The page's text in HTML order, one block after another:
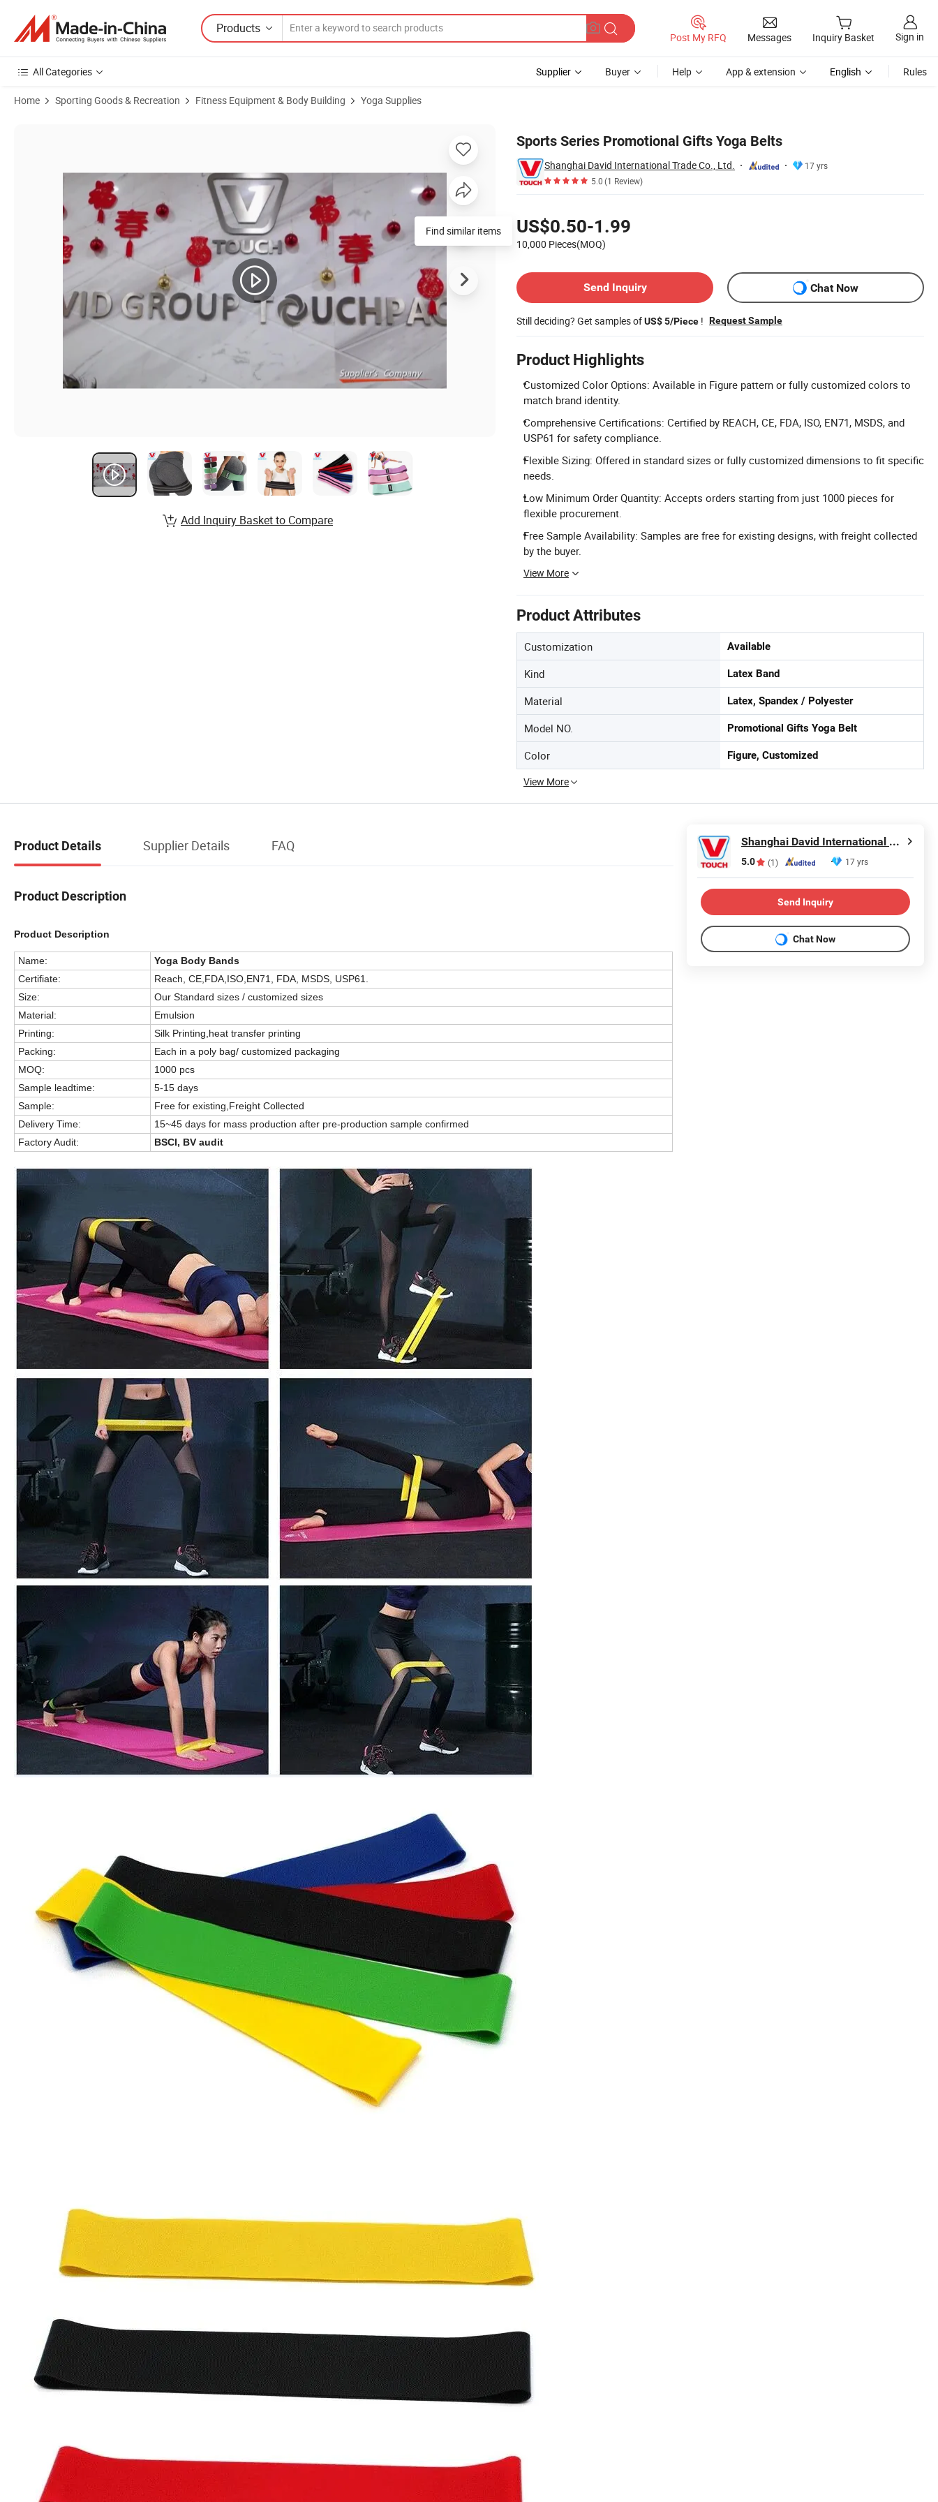
Products
Post My RFQ Messages Inquiry Basket Sign in
All Categories Supplier Buyer Help App & extension English Rules
Home Sporting Goods & Recreation Fitness Equipment & Body Building Yoga Supplies
Sports Series Promotional Gifts Yoga Belts
Shanghai David International Trade Co., Ltd.
17 yrs
5.0(1 Review)
US$0.50-1.99
10,000 Pieces(MOQ)
Send Inquiry
Chat Now
Still deciding? Get samples ofUS$ 5/Piece ! Request Sample
Product Highlights
Customized Color Options: Available in Figure pattern or fully customized colors to
match brand identity.
Comprehensive Certifications: Certified by REACH, CE, FDA, ISO, EN71, MSDS, and
USP61 for safety compliance.
Flexible Sizing: Offered in standard sizes or fully customized dimensions to fit specific
needs.
Low Minimum Order Quantity: Accepts orders starting from just 1000 pieces for
flexible procurement.
Free Sample Availability: Samples are free for existing designs, with freight collected
by the buyer.
View More
Product Attributes
Customization Available
Kind Latex Band
Material Latex, Spandex / Polyester
Model NO. Promotional Gifts Yoga Belt
Color Figure, Customized
View More
Find similar items
Add Inquiry Basket to Compare
Product Details Supplier Details FAQ
Product Description
Product Description
Name:
Yoga Body Bands
Certifiate:
Reach, CE,FDA,ISO,EN71, FDA, MSDS, USP61.
Size:
Our Standard sizes / customized sizes
Material:
Emulsion
Printing:
Silk Printing,heat transfer printing
Packing:
Each in a poly bag/ customized packaging
MOQ:
1000 pcs
Sample leadtime:
5-15 days
Sample:
Free for existing,Freight Collected
Delivery Time:
15~45 days for mass production after pre-production sample confirmed
Factory Audit:
BSCI, BV audit
Shanghai David International Trade Co., Ltd.
5.0 (1) 17 yrs
Send Inquiry
Chat Now